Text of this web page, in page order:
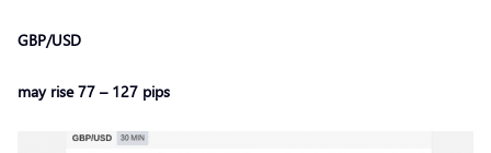
GBP/USD
may rise 77 – 127 pips